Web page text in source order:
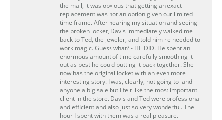
the mall, it was obvious that getting an exact
replacement was not an option given our limited
time frame. After hearing my situation and seeing
the broken locket, Davis immediately walked me
back to Ted, the jeweler, and told him he needed to
work magic. Guess what? - HE DID. He spent an
enormous amount of time carefully smoothing it
out as best he could putting it back together. She
now has the original locket with an even more
interesting story. I was, clearly, not going to land
anyone a big sale but I felt like the most important
client in the store. Davis and Ted were professional
and efficient and also just so very wonderful. The
hour I spent with them was a real pleasure.